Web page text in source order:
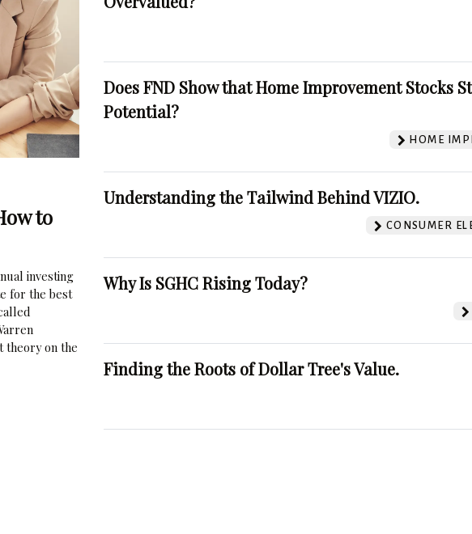
to
investing
for the best
theory on the
Does FND Show that Home Improvement Stocks
Potential?
HOME
Understanding the Tailwind Behind VIZIO.
CONSUMER
Why Is SGHC Rising Today?
Finding the Roots of Dollar Tree's Value.